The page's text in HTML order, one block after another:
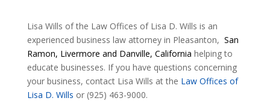
Lisa Wills of the Law Offices of Lisa D. Wills is an
experienced business law attorney in Pleasanton, San
Ramon, Livermore and Danville, California helping to
educate businesses. If you have questions concerning
your business, contact Lisa Wills at the Law Offices of
Lisa D. Wills or (925) 463-9000.